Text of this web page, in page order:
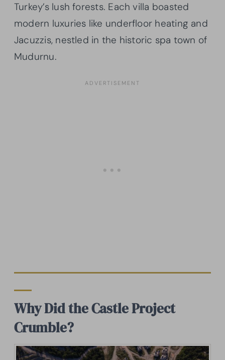
Turkey’s lush forests. Each villa boasted
modern luxuries like underfloor heating and
Jacuzzis, nestled in the historic spa town of
Mudurnu.
Why Did the Castle Project
Crumble?